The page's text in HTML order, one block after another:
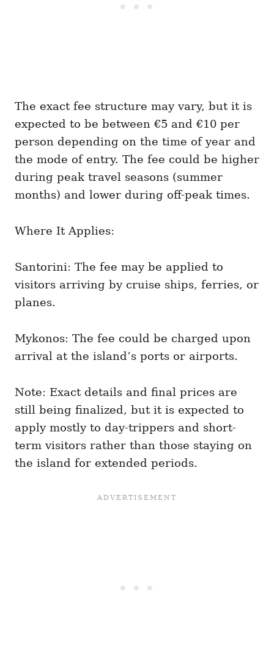
The exact fee structure may vary, but it is
expected to be between €5 and €10 per
person depending on the time of year and
the mode of entry. The fee could be higher
during peak travel seasons (summer
months) and lower during off-peak times.
Where It Applies:
Santorini: The fee may be applied to
visitors arriving by cruise ships, ferries, or
planes.
Mykonos: The fee could be charged upon
arrival at the island’s ports or airports.
Note: Exact details and final prices are
still being finalized, but it is expected to
apply mostly to day-trippers and short-
term visitors rather than those staying on
the island for extended periods.